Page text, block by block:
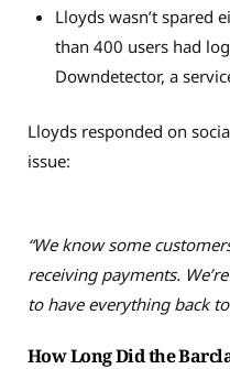
Lloyds wasn’t spared
than 400 users had
Downdetector, a
Lloyds responded on
issue:
“We know some
receiving payments.
to have everything back
How Long Did the